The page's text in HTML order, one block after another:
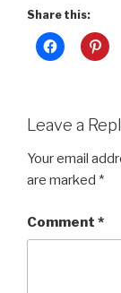
Share this:
Leave a
Your email
are marked *
Comment *